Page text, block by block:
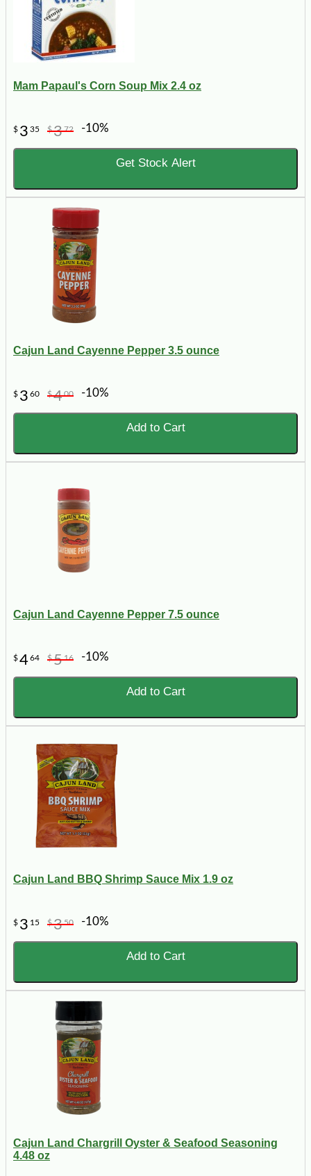
Mam Papaul's Corn Soup Mix 2.4 oz
$ 3 35 $372 -10%
Get Stock Alert
Cajun Land Cayenne Pepper 3.5 ounce
$ 3 60 $400 -10%
Add to Cart
Cajun Land Cayenne Pepper 7.5 ounce
$464 $516 -10%
Add to Cart
Cajun Land BBQ Shrimp Sauce Mix 1.9 oz
$ 3 15 $350 -10%
Add to Cart
Cajun Land Chargrill Oyster & Seafood Seasoning
4.48 oz